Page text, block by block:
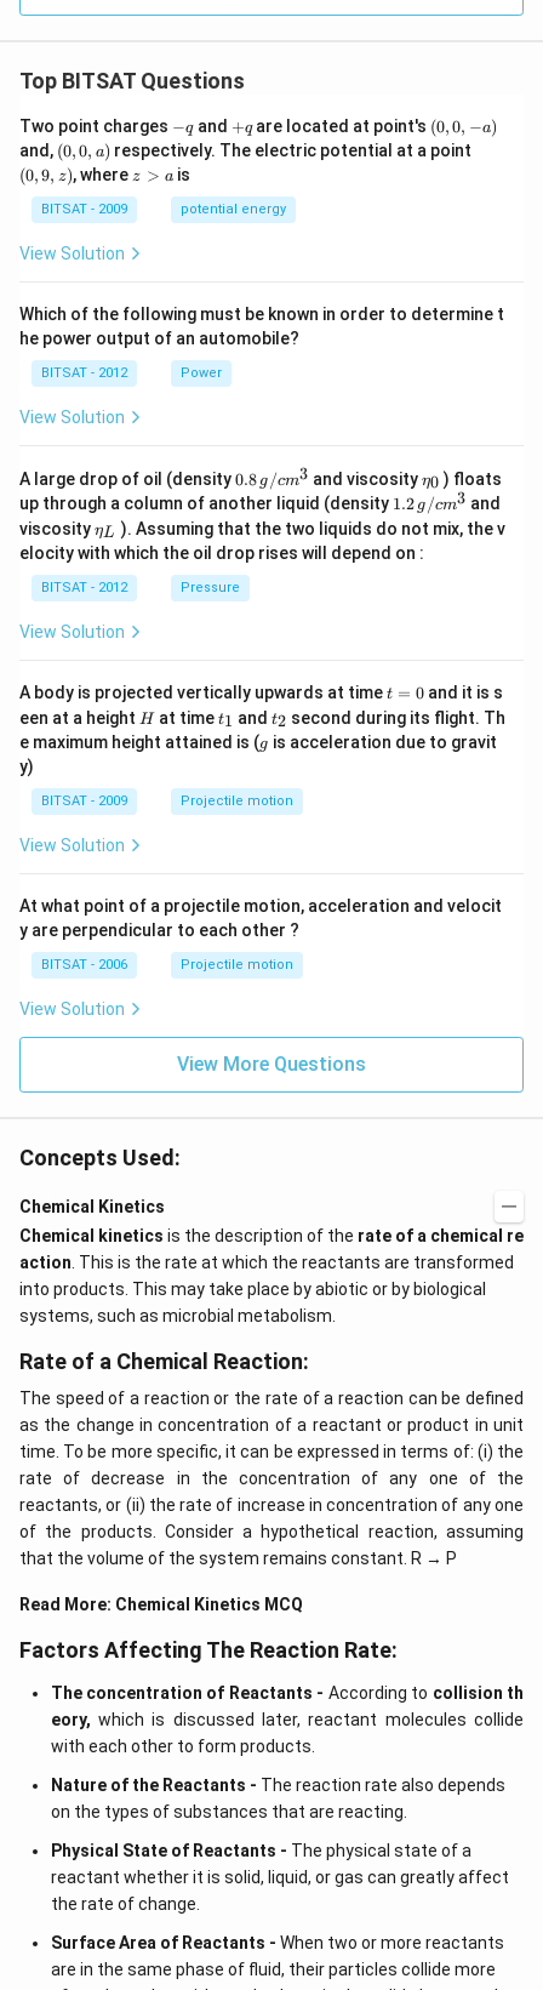
Top BITSAT Questions
Two point charges -
q
−qand +
q
+qare located at point's (0,
0,
-
(0,0, −a)
and, (0,
0,
a)
(0,0, a) respectively. The electric potential at a point
(0,9, z), where z
z > ais
BITSAT - 2009 potential energy
View Solution
Which of the following must be known in order to determine t
he power output of an automobile?
BITSAT - 2012 Power
View Solution
A large drop of oil (density0.8
\,g
/ c
m
^
{3}
0.8 g /cm3 and viscosity\et
a_
{0}
η0 ) floats
up through a column of another liquid (density 1.2
g /
cm
1.2 g /cm3 and
viscosity\et
a_
{L}
ηL ). Assuming that the two liquids do not mix, the v
elocity with which the oil drop rises will depend on :
BITSAT - 2012 Pressure
View Solution
A body is projected vertically upwards at timet
0
t = 0and it is s
een at a height H
H at timet
_
1
t1 andt
_
2
t2 second during its flight. Th
e maximum height attained is (g
g is acceleration due to gravit
y)
BITSAT - 2009 Projectile motion
View Solution
At what point of a projectile motion, acceleration and velocit
y are perpendicular to each other ?
BITSAT - 2006 Projectile motion
View Solution
View More Questions
Concepts Used:
Chemical Kinetics
Chemical kinetics is the description of the rate of a chemical re
action . This is the rate at which the reactants are transformed
into products. This may take place by abiotic or by biological
systems, such as microbial metabolism.
Rate of a Chemical Reaction:
The speed of a reaction or the rate of a reaction can be defined
as the change in concentration of a reactant or product in unit
time. To be more specific, it can be expressed in terms of: (i) the
rate of decrease in the concentration of any one of the
reactants, or (ii) the rate of increase in concentration of any one
of the products. Consider a hypothetical reaction, assuming
that the volume of the system remains constant. R → P
Read More: Chemical Kinetics MCQ
Factors Affecting The Reaction Rate:
The concentration of Reactants - According to collision th
eory, which is discussed later, reactant molecules collide
with each other to form products.
Nature of the Reactants - The reaction rate also depends
on the types of substances that are reacting.
Physical State of Reactants - The physical state of a
reactant whether it is solid, liquid, or gas can greatly affect
the rate of change.
Surface Area of Reactants - When two or more reactants
are in the same phase of fluid, their particles collide more